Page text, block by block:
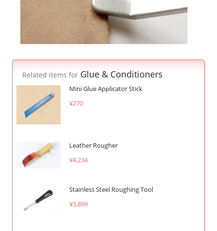
Related items for Glue & Conditioners
Mini Glue Applicator Stick
¥270
Leather Rougher
¥4,234
Stainless Steel Roughing Tool
¥3,899